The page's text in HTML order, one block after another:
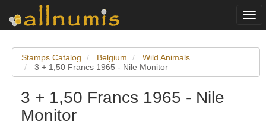
Stamps Catalog Belgium
Wild Animals
3 + 1,50 Francs 1965 - Nile Monitor
3 + 1,50 Francs 1965 - Nile
Monitor